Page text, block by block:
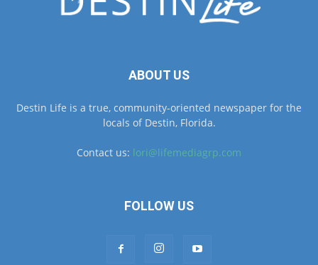
ABOUT US
Destin Life is a true, community-oriented newspaper for the
locals of Destin, Florida.
Contact us: lori@lifemediagrp.com
FOLLOW US